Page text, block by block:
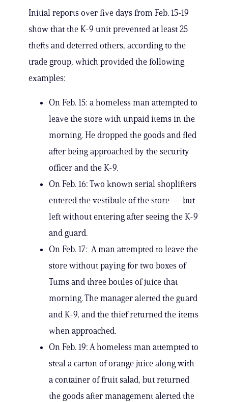
Initial reports over five days from Feb. 15-19
show that the K-9 unit prevented at least 25
thefts and deterred others, according to the
trade group, which provided the following
examples:
On Feb. 15: a homeless man attempted to
leave the store with unpaid items in the
morning. He dropped the goods and fled
after being approached by the security
officer and the K-9.
On Feb. 16: Two known serial shoplifters
entered the vestibule of the store — but
left without entering after seeing the K-9
and guard.
On Feb. 17: A man attempted to leave the
store without paying for two boxes of
Tums and three bottles of juice that
morning. The manager alerted the guard
and K-9, and the thief returned the items
when approached.
On Feb. 19: A homeless man attempted to
steal a carton of orange juice along with
a container of fruit salad, but returned
the goods after management alerted the